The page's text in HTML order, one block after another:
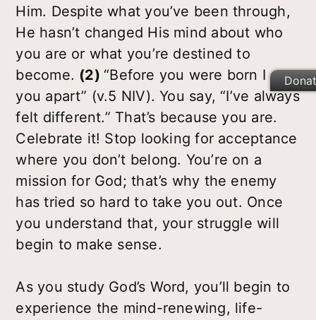
Him. Despite what you’ve been through,
He hasn’t changed His mind about who
you are or what you’re destined to
become. (2) “Before you were born I set
you apart” (v.5 NIV). You say, “I’ve always
felt different.” That’s because you are.
Celebrate it! Stop looking for acceptance
where you don’t belong. You’re on a
mission for God; that’s why the enemy
has tried so hard to take you out. Once
you understand that, your struggle will
begin to make sense.
As you study God’s Word, you’ll begin to
experience the mind-renewing, life-